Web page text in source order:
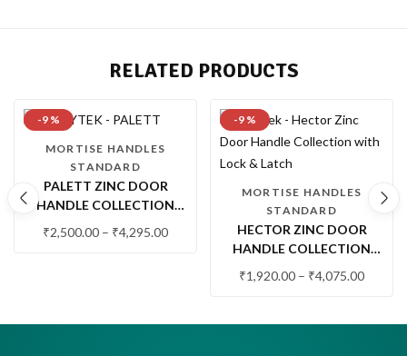
RELATED PRODUCTS
-9 %
MORTISE HANDLES
STANDARD
PALETT ZINC DOOR
HANDLE COLLECTION
₹2,500.00 – ₹4,295.00
-9 %
MORTISE HANDLES
STANDARD
HECTOR ZINC DOOR
HANDLE COLLECTION
₹1,920.00 – ₹4,075.00